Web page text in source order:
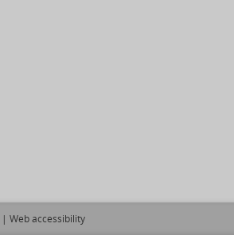
| Web accessibility